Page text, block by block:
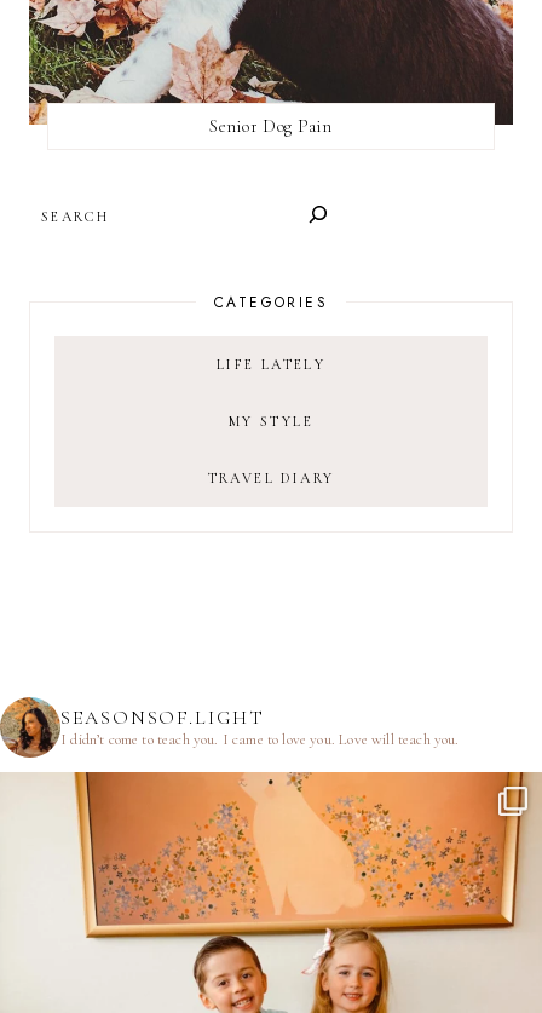
Senior Dog Pain
CATEGORIES
LIFE LATELY
MY STYLE
TRAVEL DIARY
SEASONSOF.LIGHT
I didn’t come to teach you. I came to love you.Love will teach you.